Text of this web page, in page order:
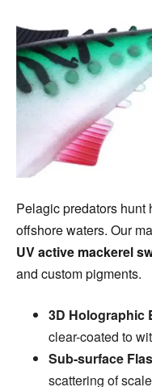
Pelagic predators
offshore waters. Our
UV active mackerel
and custom pigments.
3D Holographic
clear-coated to
Sub-surface
scattering of